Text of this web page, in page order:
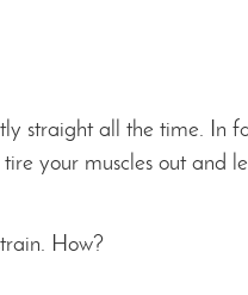
straight all the time. In
tire your muscles out and
How?